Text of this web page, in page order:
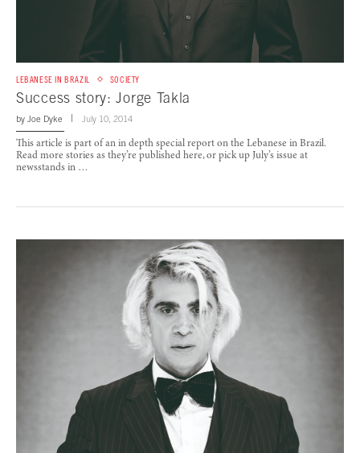
LEBANESE IN BRAZIL SOCIETY
Success story: Jorge Takla
by Joe Dyke July 10, 2014
This article is part of an in depth special report on the Lebanese in Brazil.
Read more stories as they’re published here, or pick up July’s issue at
newsstands in …